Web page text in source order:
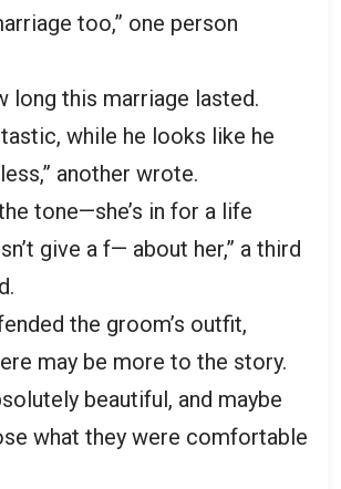
too,” one person
long this marriage lasted.
while he looks like he
another wrote.
tone—she’s in for a life
give a f— about her,” a third
the groom’s outfit,
may be more to the story.
beautiful, and maybe
what they were comfortable